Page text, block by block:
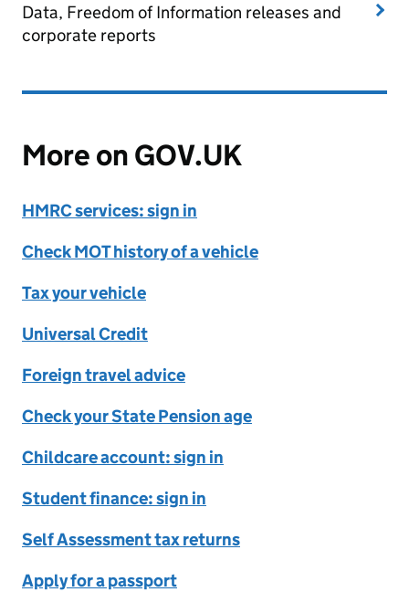
Data, Freedom of Information releases and
corporate reports
More on GOV.UK
HMRC services: sign in
Check MOT history of a vehicle
Tax your vehicle
Universal Credit
Foreign travel advice
Check your State Pension age
Childcare account: sign in
Student finance: sign in
Self Assessment tax returns
Apply for a passport